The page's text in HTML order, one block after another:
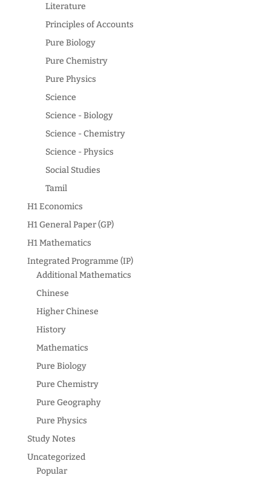
Literature
Principles of Accounts
Pure Biology
Pure Chemistry
Pure Physics
Science
Science - Biology
Science - Chemistry
Science - Physics
Social Studies
Tamil
H1 Economics
H1 General Paper (GP)
H1 Mathematics
Integrated Programme (IP)
Additional Mathematics
Chinese
Higher Chinese
History
Mathematics
Pure Biology
Pure Chemistry
Pure Geography
Pure Physics
Study Notes
Uncategorized
Popular